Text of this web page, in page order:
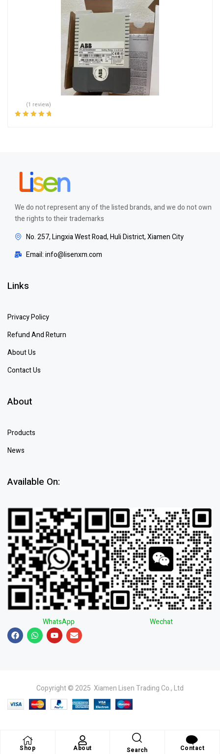
(1 review)
Shop About Search Contact
We do not represent any of the listed brands, and we do not own
the rights to their trademarks
No. 257, Lingxia West Road, Huli District, Xiamen City
Email: info@lisenxm.com
Links
Privacy Policy
Refund And Return
About Us
Contact Us
About
Products
News
Available On:
WhatsApp Wechat
Copyright © 2025 Xiamen Lisen Trading Co., Ltd